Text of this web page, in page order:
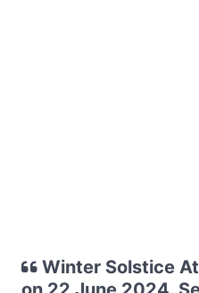
Winter Solstice